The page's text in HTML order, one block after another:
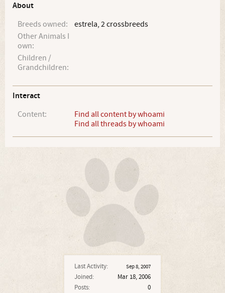
Last Activity: Sep 8, 2007
Joined:
Mar 18, 2006
Posts:
0
About
Breeds owned:
estrela, 2 crossbreeds
Other Animals I
own:
Children /
Grandchildren:
Interact
Content:
Find all content by whoami
Find all threads by whoami